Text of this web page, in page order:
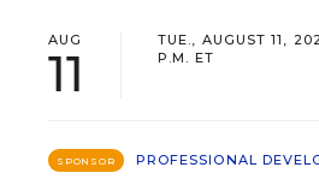
AUG
11
TUE., AUGUST 11,
P.M. ET
SPONSOR
PROFESSIONAL